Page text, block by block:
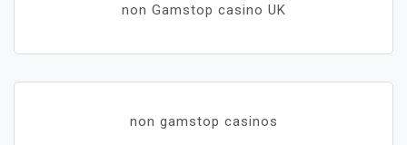
non Gamstop casino UK
non gamstop casinos